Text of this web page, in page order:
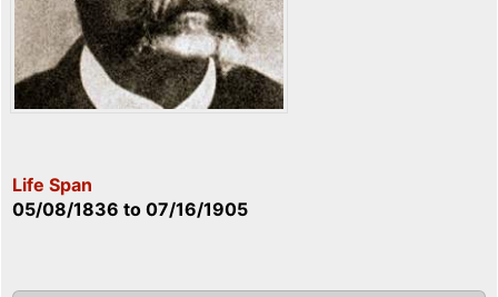
Life Span
05/08/1836 to 07/16/1905